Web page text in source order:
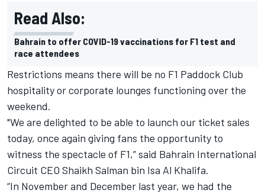
Read Also:
Bahrain to offer COVID-19 vaccinations for F1 test and
race attendees
Restrictions means there will be no F1 Paddock Club
hospitality or corporate lounges functioning over the
weekend.
"We are delighted to be able to launch our ticket sales
today, once again giving fans the opportunity to
witness the spectacle of F1,” said Bahrain International
Circuit CEO Shaikh Salman bin Isa Al Khalifa.
“In November and December last year, we had the